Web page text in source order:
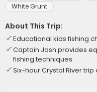
White Grunt
About This Trip:
Educational kids fishing
Captain Josh provides
fishing techniques
Six-hour Crystal River